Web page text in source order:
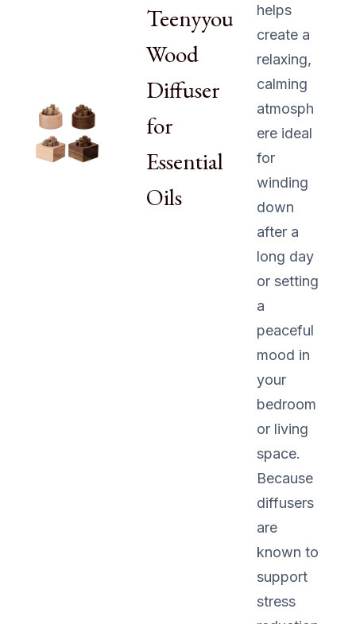
Teenyyou
Wood
Diffuser
for
Essential
Oils
helps
create a
relaxing,
calming
atmosph
ere ideal
for
winding
down
after a
long day
or setting
a
peaceful
mood in
your
bedroom
or living
space.
Because
diffusers
are
known to
support
stress